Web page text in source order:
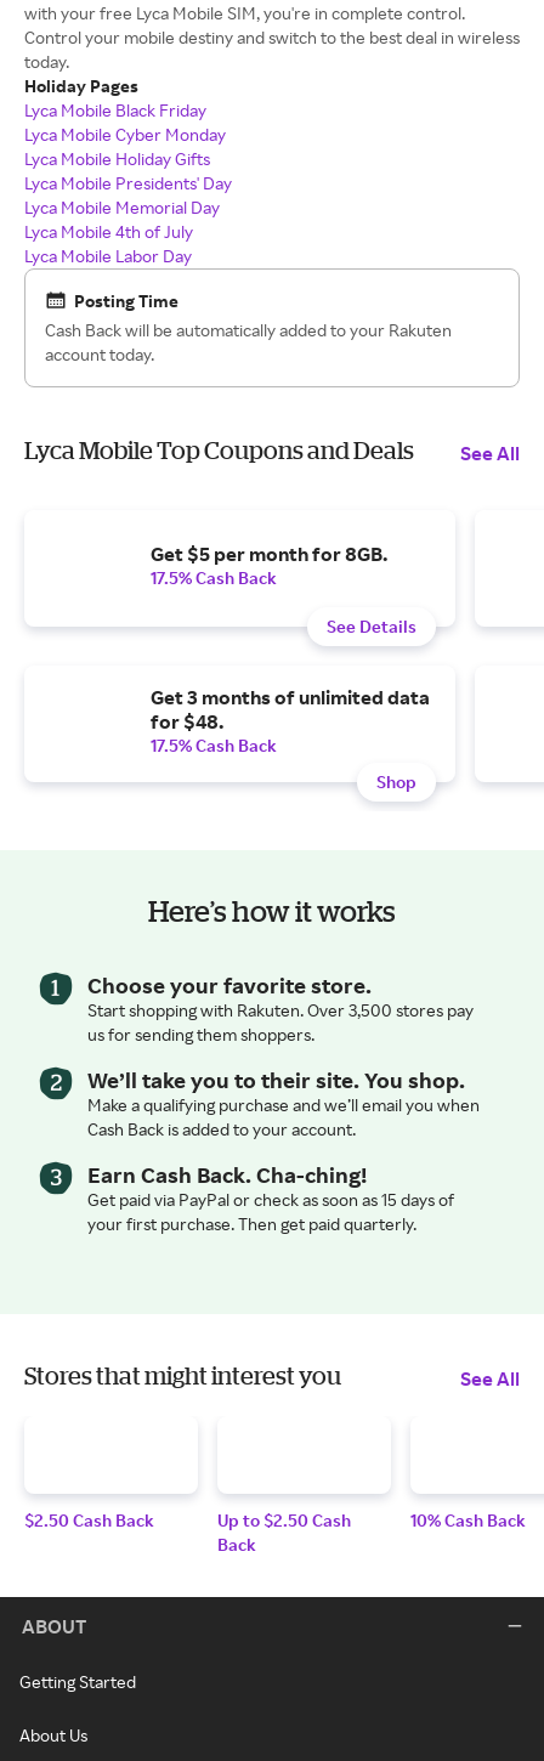
with your free Lyca Mobile SIM, you're in complete control.
Control your mobile destiny and switch to the best deal in wireless
today.
Holiday Pages
Lyca Mobile Black Friday
Lyca Mobile Cyber Monday
Lyca Mobile Holiday Gifts
Lyca Mobile Presidents' Day
Lyca Mobile Memorial Day
Lyca Mobile 4th of July
Lyca Mobile Labor Day
Posting Time
Cash Back will be automatically added to your Rakuten
account today.
Lyca Mobile Top Coupons and Deals See All
Get $5 per month for 8GB.
17.5% Cash Back
See Details
Get 3 months of unlimited data
for $48.
17.5% Cash Back
Shop
Here’s how it works
Choose your favorite store.
Start shopping with Rakuten. Over 3,500 stores pay
us for sending them shoppers.
We’ll take you to their site. You shop.
Make a qualifying purchase and we’ll email you when
Cash Back is added to your account.
Earn Cash Back. Cha-ching!
Get paid via PayPal or check as soon as 15 days of
your first purchase. Then get paid quarterly.
Stores that might interest you See All
$2.50 Cash Back
Up to $2.50 Cash
Back
10% Cash Back
ABOUT
Getting Started
About Us